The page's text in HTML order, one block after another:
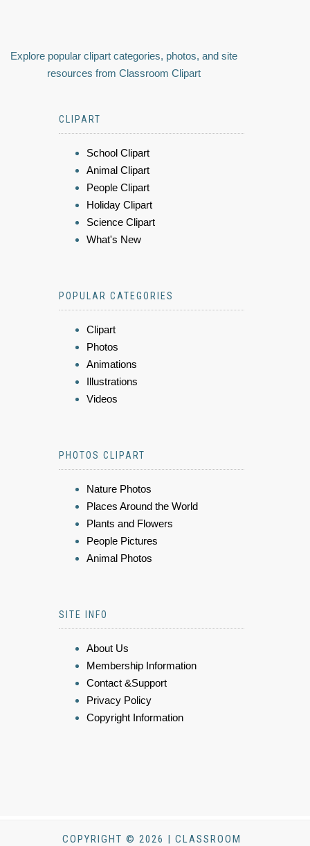
Explore popular clipart categories, photos, and site
resources from Classroom Clipart
CLIPART
School Clipart
Animal Clipart
People Clipart
Holiday Clipart
Science Clipart
What's New
POPULAR CATEGORIES
Clipart
Photos
Animations
Illustrations
Videos
PHOTOS CLIPART
Nature Photos
Places Around the World
Plants and Flowers
People Pictures
Animal Photos
SITE INFO
About Us
Membership Information
Contact &Support
Privacy Policy
Copyright Information
COPYRIGHT © 2026 | CLASSROOM